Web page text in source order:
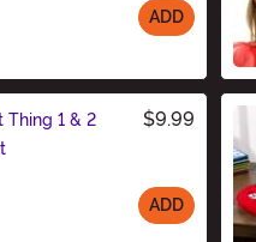
ADD
Thing 1 & 2
$9.99
ADD